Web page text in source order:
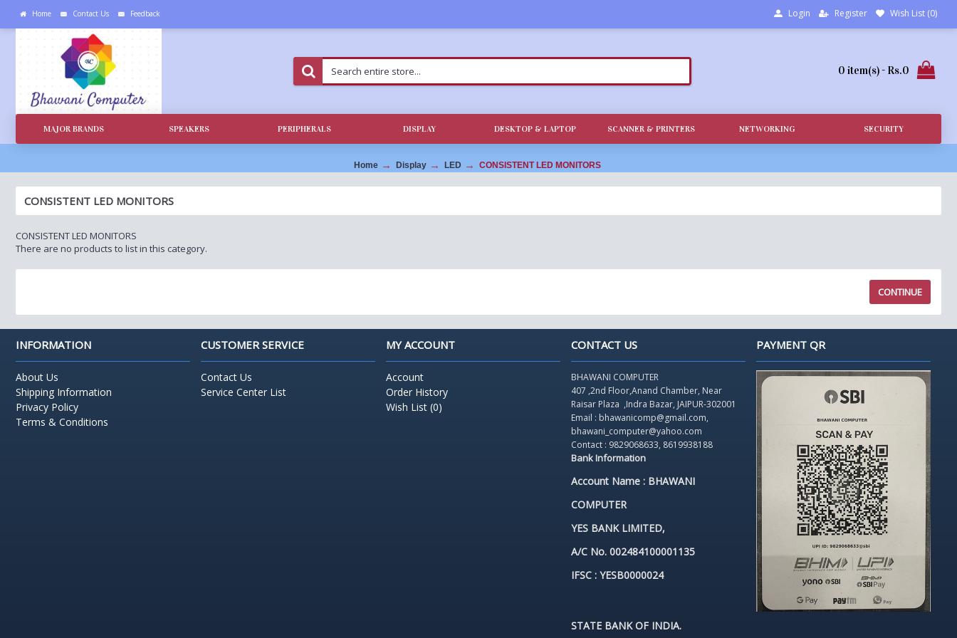
Home Contact Us Feedback Login Register Wish List (0)
0 item(s) - Rs.0
MAJOR BRANDS SPEAKERS PERIPHERALS DISPLAY DESKTOP & LAPTOP SCANNER & PRINTERS NETWORKING SECURITY
Home Display LED CONSISTENT LED MONITORS
CONSISTENT LED MONITORS
CONSISTENT LED MONITORS
There are no products to list in this category.
CONTINUE
INFORMATION
About Us
Shipping Information
Privacy Policy
Terms & Conditions
CUSTOMER SERVICE
Contact Us
Service Center List
MY ACCOUNT
Account
Order History
Wish List (0)
CONTACT US
BHAWANI COMPUTER
407 ,2nd Floor,Anand Chamber, Near
Raisar Plaza ,Indra Bazar, JAIPUR-302001
Email : bhawanicomp@gmail.com,
bhawani_computer@yahoo.com
Contact : 9829068633, 8619938188
Bank Information
Account Name : BHAWANI
COMPUTER
YES BANK LIMITED,
A/C No. 002484100001135
IFSC : YESB0000024
STATE BANK OF INDIA.
PAYMENT QR